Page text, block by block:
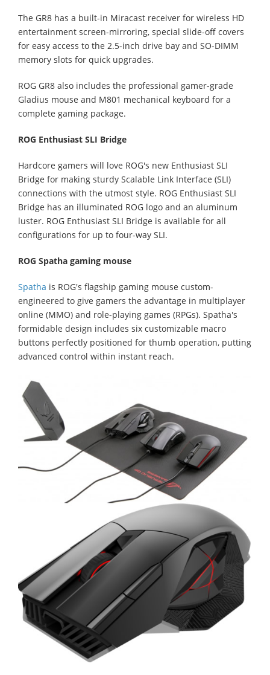
The GR8 has a built-in Miracast receiver for wireless HD
entertainment screen-mirroring, special slide-off covers
for easy access to the 2.5-inch drive bay and SO-DIMM
memory slots for quick upgrades.
ROG GR8 also includes the professional gamer-grade
Gladius mouse and M801 mechanical keyboard for a
complete gaming package.
ROG Enthusiast SLI Bridge
Hardcore gamers will love ROG's new Enthusiast SLI
Bridge for making sturdy Scalable Link Interface (SLI)
connections with the utmost style. ROG Enthusiast SLI
Bridge has an illuminated ROG logo and an aluminum
luster. ROG Enthusiast SLI Bridge is available for all
configurations for up to four-way SLI.
ROG Spatha gaming mouse
Spatha is ROG's flagship gaming mouse custom-
engineered to give gamers the advantage in multiplayer
online (MMO) and role-playing games (RPGs). Spatha's
formidable design includes six customizable macro
buttons perfectly positioned for thumb operation, putting
advanced control within instant reach.